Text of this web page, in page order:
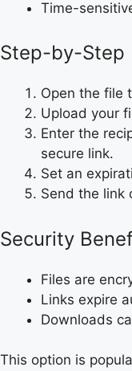
Time-
Step-by-Step
Open the file
Upload your
Enter the
secure link.
Set an
Send the link
Security
Files are
Links expire
Downloads
This option is